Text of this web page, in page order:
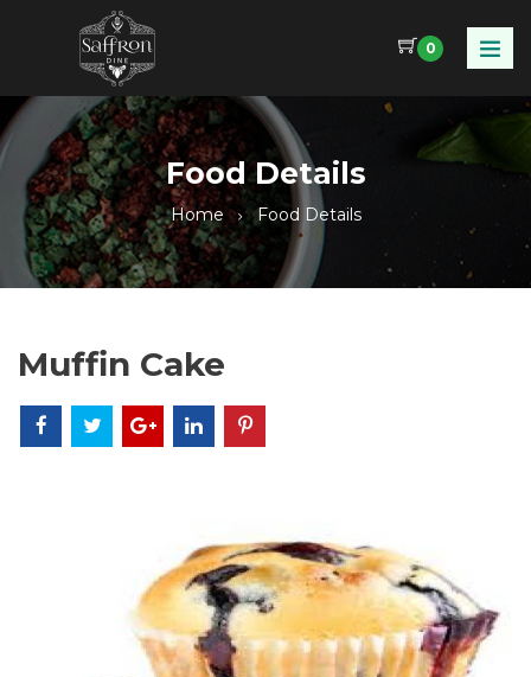
0
Food Details
Home Food Details
Muffin Cake